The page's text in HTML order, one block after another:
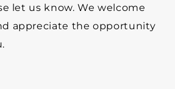
let us know. We welcome
appreciate the opportunity